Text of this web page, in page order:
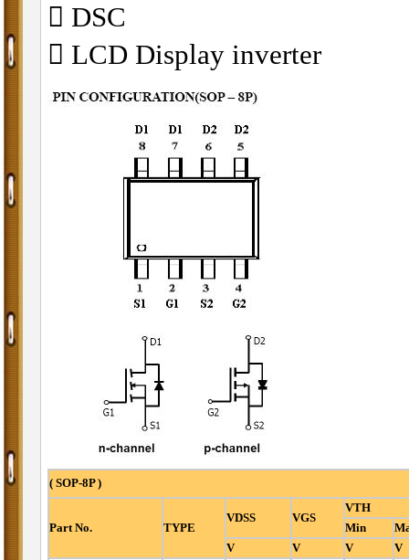
 DSC
 LCD Display inverter
( SOP-8P )
Part No. TYPE
VDSS VGS
VTH
Min
V
V V
V